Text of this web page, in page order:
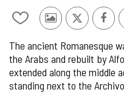
León
Add/remove
notebooks
Photos
other
tourists
X
The ancient Romanesque
the Arabs and rebuilt by
extended along the middle
standing next to the